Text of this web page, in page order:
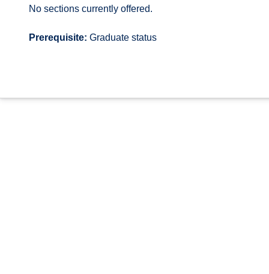
No sections currently offered.
Prerequisite: Graduate status